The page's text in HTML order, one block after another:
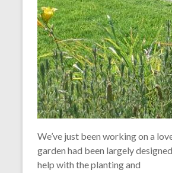
We’ve just been working on a
garden had been largely
help with the planting and